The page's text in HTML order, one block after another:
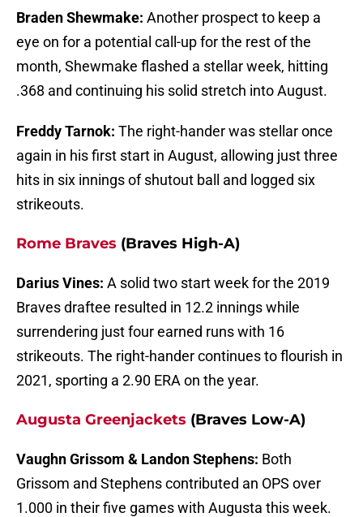
Braden Shewmake: Another prospect to keep a
eye on for a potential call-up for the rest of the
month, Shewmake flashed a stellar week, hitting
.368 and continuing his solid stretch into August.
Freddy Tarnok: The right-hander was stellar once
again in his first start in August, allowing just three
hits in six innings of shutout ball and logged six
strikeouts.
Rome Braves (Braves High-A)
Darius Vines: A solid two start week for the 2019
Braves draftee resulted in 12.2 innings while
surrendering just four earned runs with 16
strikeouts. The right-hander continues to flourish in
2021, sporting a 2.90 ERA on the year.
Augusta Greenjackets (Braves Low-A)
Vaughn Grissom & Landon Stephens: Both
Grissom and Stephens contributed an OPS over
1.000 in their five games with Augusta this week.